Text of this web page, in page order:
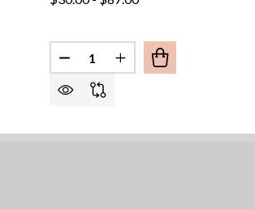
SCRIPT BAR NECKLACE
BAYBAYIN SCRIPT BAR NECKLACE
Quantity:
DECREASE QUANTITY OF
INCREASE